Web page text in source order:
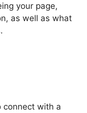
your page,
as well as what
connect with a